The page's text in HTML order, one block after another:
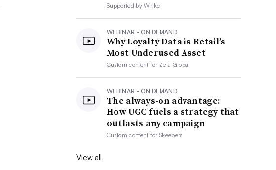
Supported byWrike
WEBINAR - ON DEMAND
Why Loyalty Data is Retail’s
Most Underused Asset
Custom content for Zeta Global
WEBINAR - ON DEMAND
The always-on advantage:
How UGC fuels a strategy that
outlasts any campaign
Custom content forSkeepers
View all